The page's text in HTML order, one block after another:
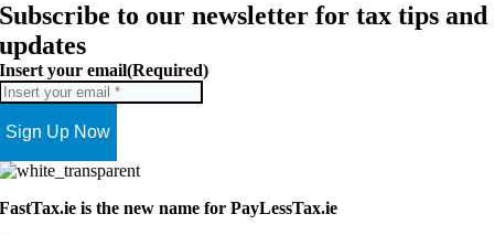
Subscribe to our newsletter for tax tips and
updates
Insert your email(Required)
FastTax.ie is the new name for PayLessTax.ie